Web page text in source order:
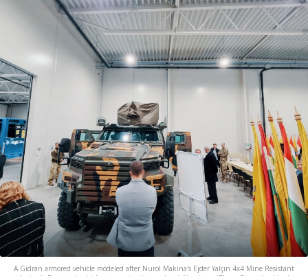
A Gidran armored vehicle modeled after Nurol Makina's Ejder Yalçın 4x4 Mine Resistant